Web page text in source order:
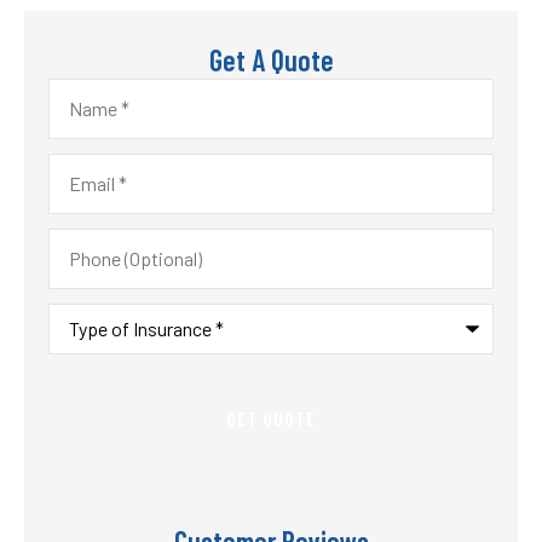
Get A Quote
Name*
Email*
Phone
(Optional)
Type
Insurance*